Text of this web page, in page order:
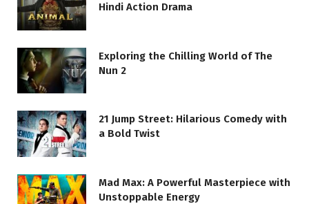
Hindi Action Drama
Exploring the Chilling World of The
Nun 2
21 Jump Street: Hilarious Comedy with
a Bold Twist
Mad Max: A Powerful Masterpiece with
Unstoppable Energy